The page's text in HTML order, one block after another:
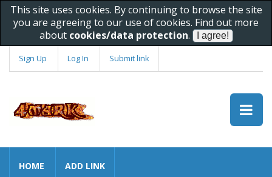
This site uses cookies. By continuing to browse the site
you are agreeing to our use of cookies. Find out more
about cookies/data protection.
Sign Up Log In Submit link
HOME ADD LINK